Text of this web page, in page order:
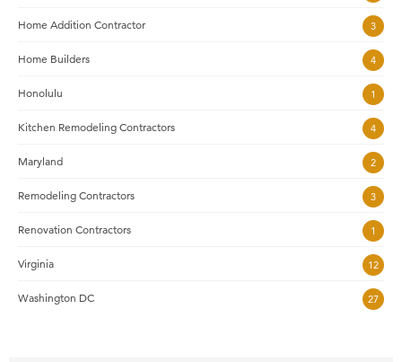
Home Addition Contractor 3
Home Builders 4
Honolulu 1
Kitchen Remodeling Contractors 4
Maryland 2
Remodeling Contractors 3
Renovation Contractors 1
Virginia 12
Washington DC 27